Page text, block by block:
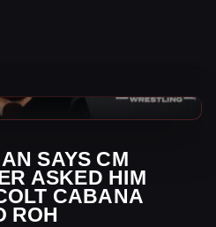
SAYS CM
ASKED HIM
CABANA
ROH